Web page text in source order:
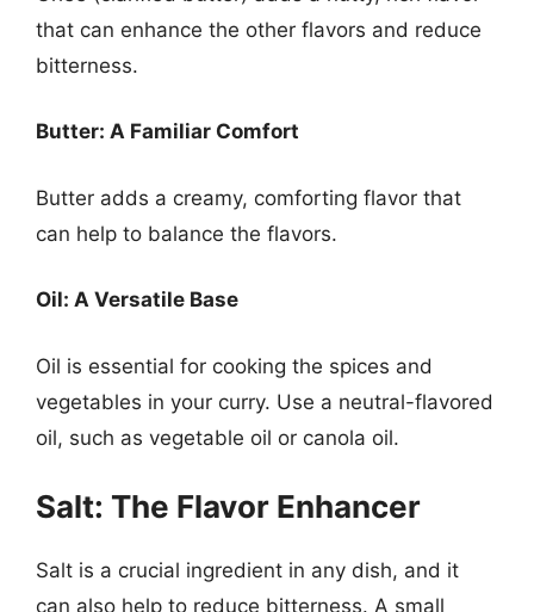
that can enhance the other flavors and reduce
bitterness.
Butter: A Familiar Comfort
Butter adds a creamy, comforting flavor that
can help to balance the flavors.
Oil: A Versatile Base
Oil is essential for cooking the spices and
vegetables in your curry. Use a neutral-flavored
oil, such as vegetable oil or canola oil.
Salt: The Flavor Enhancer
Salt is a crucial ingredient in any dish, and it
can also help to reduce bitterness. A small